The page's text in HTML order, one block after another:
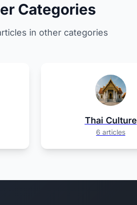
Categories
in other categories
Thai Culture
6 articles